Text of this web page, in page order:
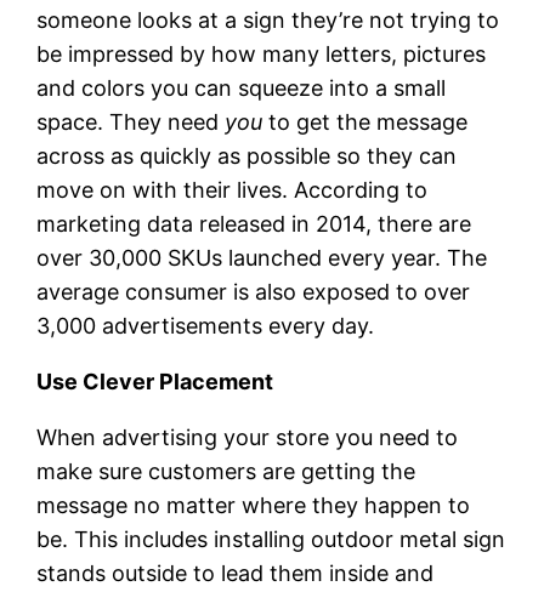
someone looks at a sign they’re not trying to
be impressed by how many letters, pictures
and colors you can squeeze into a small
space. They need you to get the message
across as quickly as possible so they can
move on with their lives. According to
marketing data released in 2014, there are
over 30,000 SKUs launched every year. The
average consumer is also exposed to over
3,000 advertisements every day.
Use Clever Placement
When advertising your store you need to
make sure customers are getting the
message no matter where they happen to
be. This includes installing outdoor metal sign
stands outside to lead them inside and